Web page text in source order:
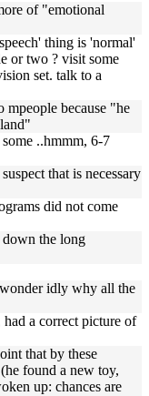
of "emotional
thing is 'normal'
or two ? visit some
set. talk to a
because "he
..hmmm, 6-7
that is necessary
did not come
the long
idly why all the
had a correct picture of
that by these
found a new toy,
up: chances are